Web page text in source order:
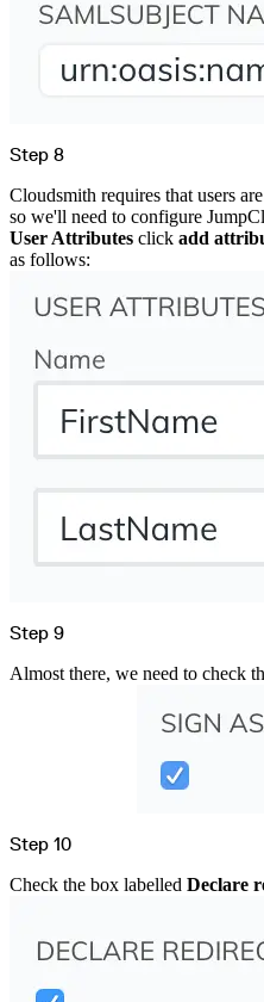
Step 8
Cloudsmith requires that users
so we'll need to configure
User Attributes click add
as follows:
Step 9
Almost there, we need to check
Step 10
Check the box labelled Declare